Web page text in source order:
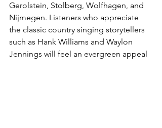
Gerolstein, Stolberg, Wolfhagen, and
Nijmegen. Listeners who appreciate
the classic country singing storytellers
such as Hank Williams and Waylon
Jennings will feel an evergreen appeal